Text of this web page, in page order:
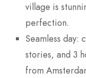
village is
perfection.
Seamless
stories, and 3
from